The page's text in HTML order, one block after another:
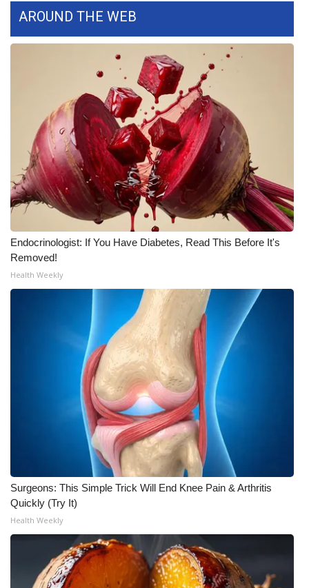
WCBI live
AROUND THE WEB
Endocrinologist: If You Have Diabetes, Read This Before It's
Removed!
Health Weekly
Surgeons: This Simple Trick Will End Knee Pain & Arthritis
Quickly (Try It)
Health Weekly